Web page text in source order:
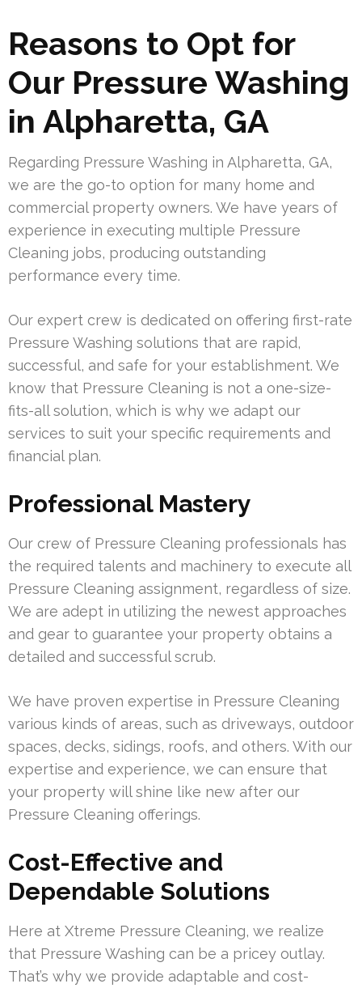
Reasons to Opt for
Our Pressure Washing
in Alpharetta, GA
Regarding Pressure Washing in Alpharetta, GA,
we are the go-to option for many home and
commercial property owners. We have years of
experience in executing multiple Pressure
Cleaning jobs, producing outstanding
performance every time.
Our expert crew is dedicated on offering first-rate
Pressure Washing solutions that are rapid,
successful, and safe for your establishment. We
know that Pressure Cleaning is not a one-size-
fits-all solution, which is why we adapt our
services to suit your specific requirements and
financial plan.
Professional Mastery
Our crew of Pressure Cleaning professionals has
the required talents and machinery to execute all
Pressure Cleaning assignment, regardless of size.
We are adept in utilizing the newest approaches
and gear to guarantee your property obtains a
detailed and successful scrub.
We have proven expertise in Pressure Cleaning
various kinds of areas, such as driveways, outdoor
spaces, decks, sidings, roofs, and others. With our
expertise and experience, we can ensure that
your property will shine like new after our
Pressure Cleaning offerings.
Cost-Effective and
Dependable Solutions
Here at Xtreme Pressure Cleaning, we realize
that Pressure Washing can be a pricey outlay.
That’s why we provide adaptable and cost-